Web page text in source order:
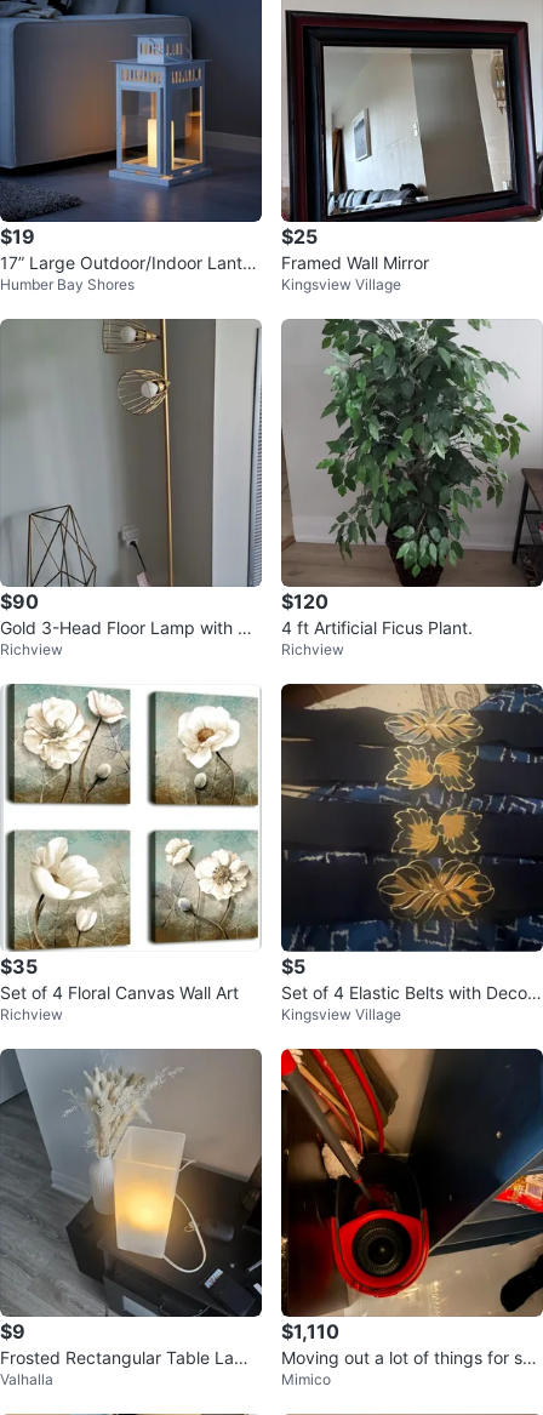
$19
17” Large Outdoor/Indoor Lanter
n
Humber Bay Shores
$25
Framed Wall Mirror
Kingsview Village
$90
Gold 3-Head Floor Lamp with Ca
ged Shades
Richview
$120
4 ft Artificial Ficus Plant.
Richview
$35
Set of 4 Floral Canvas Wall Art
Richview
$5
Set of 4 Elastic Belts with Decora
tive Buckles
Kingsview Village
$9
Frosted Rectangular Table Lamp
⚽
Valhalla
$1,110
Moving out a lot of things for sal
e text me for price
Mimico